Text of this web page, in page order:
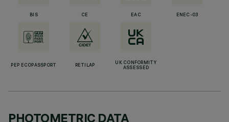
BIS CE EAC ENEC-03
PEP ECOPASSPORT RETILAP
UK CONFORMITY
ASSESSED
PHOTOMETRIC DATA